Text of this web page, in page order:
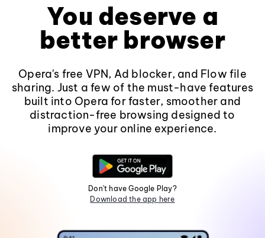
You deserve a
better browser
Opera's free VPN, Ad blocker, and Flow file
sharing. Just a few of the must-have features
built into Opera for faster, smoother and
distraction-free browsing designed to
improve your online experience.
Don't have Google Play?
Download the app here